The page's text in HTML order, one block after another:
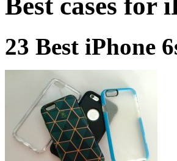
Best cases for
23 Best iPhone